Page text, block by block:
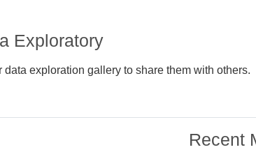
Exploratory
exploration gallery to share them with others.
Recent